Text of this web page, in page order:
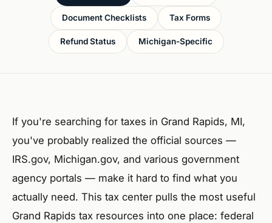
Document Checklists Tax Forms
Refund Status Michigan-Specific
If you're searching for taxes in Grand Rapids, MI,
you've probably realized the official sources —
IRS.gov, Michigan.gov, and various government
agency portals — make it hard to find what you
actually need. This tax center pulls the most useful
Grand Rapids tax resources into one place: federal